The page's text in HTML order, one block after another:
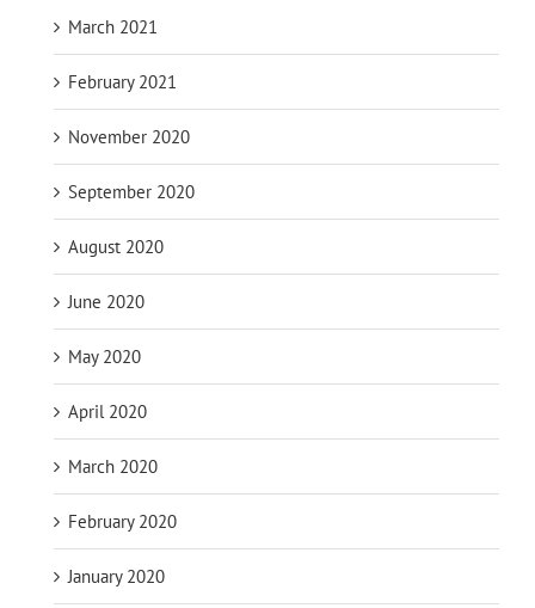
March 2021
February 2021
November 2020
September 2020
August 2020
June 2020
May 2020
April 2020
March 2020
February 2020
January 2020